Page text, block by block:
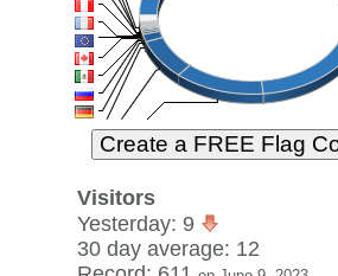
Visitors
Yesterday: 9
30 day average: 12